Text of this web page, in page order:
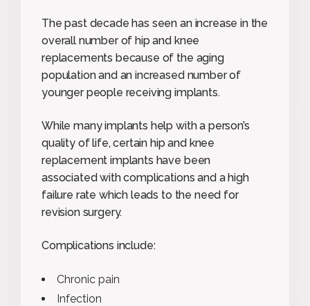
The past decade has seen an increase in the
overall number of hip and knee
replacements because of the aging
population and an increased number of
younger people receiving implants.
While many implants help with a person’s
quality of life, certain hip and knee
replacement implants have been
associated with complications and a high
failure rate which leads to the need for
revision surgery.
Complications include:
Chronic pain
Infection